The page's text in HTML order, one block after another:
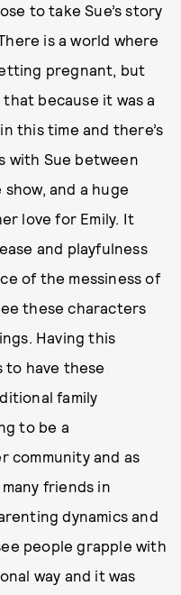
to take Sue’s story
is a world where
pregnant, but
that because it was a
this time and there’s
with Sue between
and a huge
love for Emily. It
and playfulness
of the messiness of
these characters
Having this
to have these
family
to be a
community and as
friends in
dynamics and
people grapple with
way and it was